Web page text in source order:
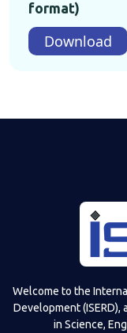
format)
Download
Welcome to the
Development
in Science,